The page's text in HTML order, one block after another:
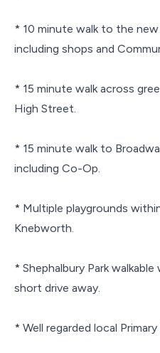
* 10 minute walk to the new
including shops and
* 15 minute walk across
High Street.
* 15 minute walk to
including Co-Op.
* Multiple playgrounds
Knebworth.
* Shephalbury Park walkable
short drive away.
* Well regarded local Primary